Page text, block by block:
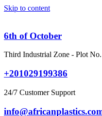
Skip to content
6th of October
Third Industrial Zone - Plot
+201029199386
24/7 Customer Support